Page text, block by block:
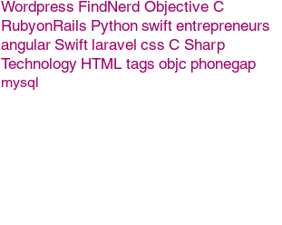
Wordpress FindNerd Objective C
RubyonRails Python swift entrepreneurs
angular Swift laravel css C Sharp
Technology HTML tags objc phonegap
mysql